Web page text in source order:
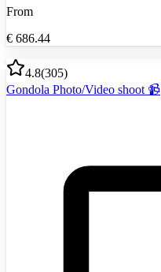
From
€ 686.44
4.8(305)
Gondola Photo/Video shoot 📹